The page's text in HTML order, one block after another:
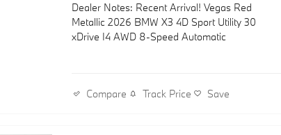
Comfort System
- Exterior Parking Camera Rear for
enhanced safety
- Power Liftgate with automatic convenience
Dealer Notes: Recent Arrival! Vegas Red
Metallic 2026 BMW X3 4D Sport Utility 30
xDrive I4 AWD 8-Speed Automatic
Compare Track Price Save